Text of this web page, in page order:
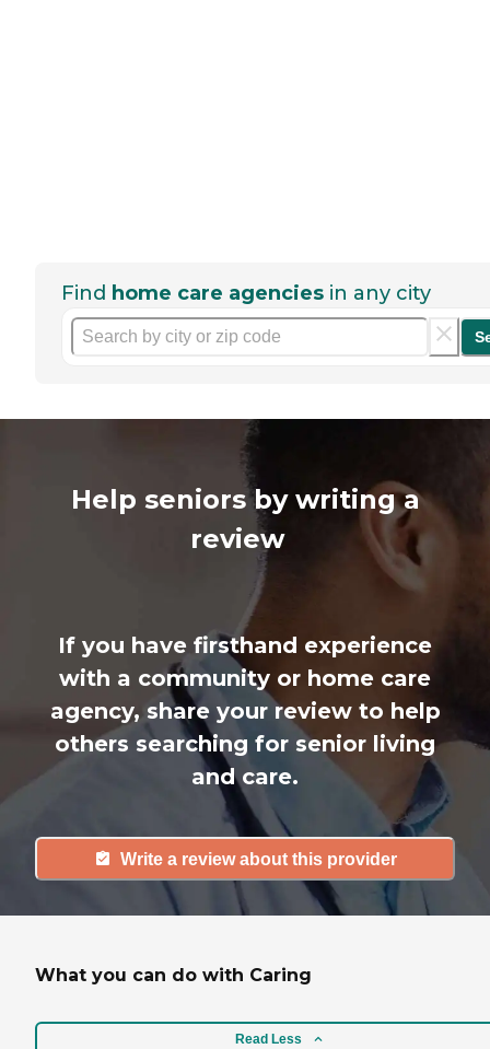
Find home care agencies in any city
Help seniors by writing a
review
If you have firsthand experience
with a community or home care
agency, share your review to help
others searching for senior living
and care.
Write a review about this provider
What you can do with Caring
Read Less